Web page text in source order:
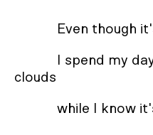
Even though
I spend my
clouds
while I know